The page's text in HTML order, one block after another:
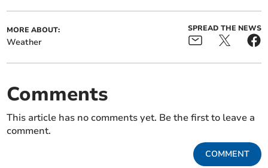
MORE ABOUT:
Weather
SPREAD THE NEWS
Comments
This article has no comments yet. Be the first to leave a
comment.
COMMENT